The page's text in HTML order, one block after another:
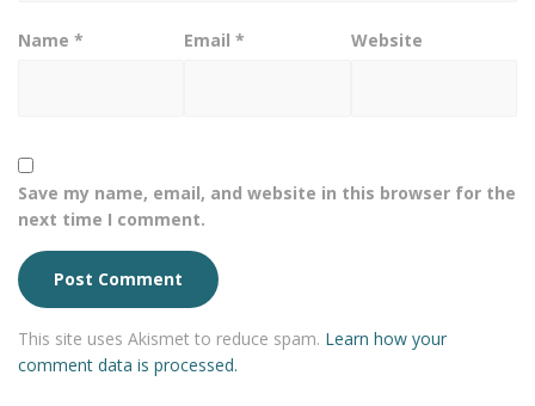
Name * Email* Website
Save my name, email, and website in this browser for the
next time I comment.
This site uses Akismet to reduce spam. Learn how your
comment data is processed.